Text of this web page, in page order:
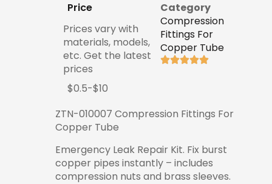
Price
Prices vary with
materials, models,
etc. Get the latest
prices
$0.5-$10
Category
Compression
Fittings For
Copper Tube
ZTN-010007 Compression Fittings For
Copper Tube
Emergency Leak Repair Kit. Fix burst
copper pipes instantly – includes
compression nuts and brass sleeves.